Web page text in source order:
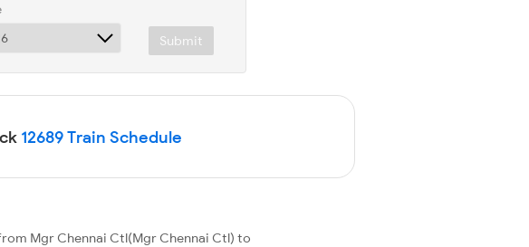
Submit
12689 Train Schedule
Mgr Chennai Ctl(Mgr Chennai Ctl) to